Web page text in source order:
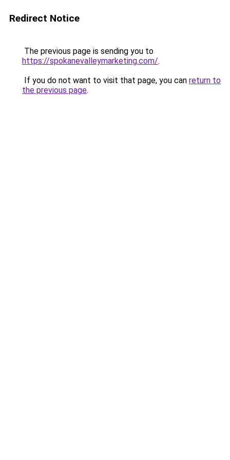
Redirect Notice
The previous page is sending you to
https://spokanevalleymarketing.com/.
If you do not want to visit that page, you can return to
the previous page.